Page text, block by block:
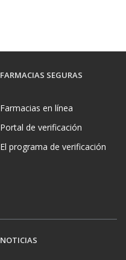
FARMACIAS SEGURAS
Farmacias en línea
Portal de verificación
El programa de verificación
NOTICIAS